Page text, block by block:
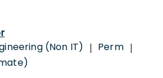
(Non IT) | Perm |